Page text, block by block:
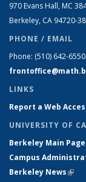
970 Evans Hall, MC
Berkeley, CA 94720-
PHONE / EMAIL
Phone: (510) 642-6550
LINKS
Report a Web
UNIVERSITY OF
Berkeley Main Page
Campus
Berkeley News(link